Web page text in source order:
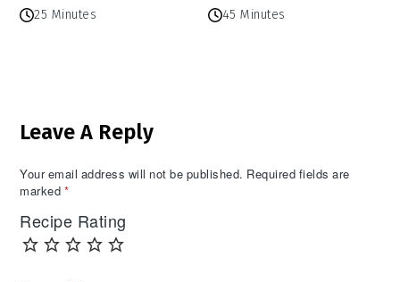
25 Minutes 45 Minutes
Interactions
Leave A Reply
Your email address will not be published. Required fields are
marked *
Recipe Rating